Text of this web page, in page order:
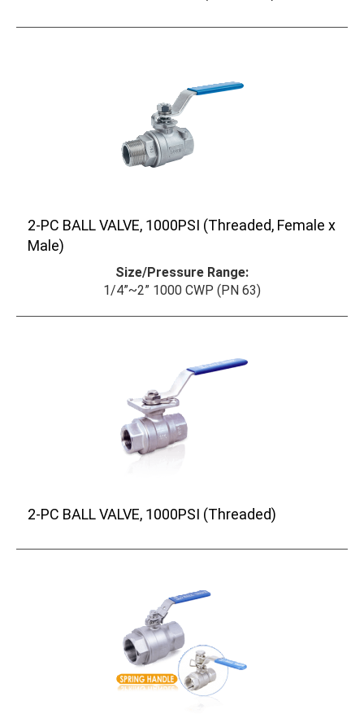
2-PC BALL VALVE, 1000PSI (Threaded, Female x
Male)
Size/Pressure Range:
1/4”~2” 1000 CWP (PN 63)
2-PC BALL VALVE, 1000PSI (Threaded)